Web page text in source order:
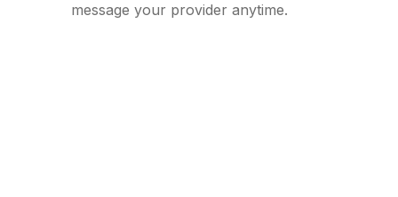
message your provider anytime.